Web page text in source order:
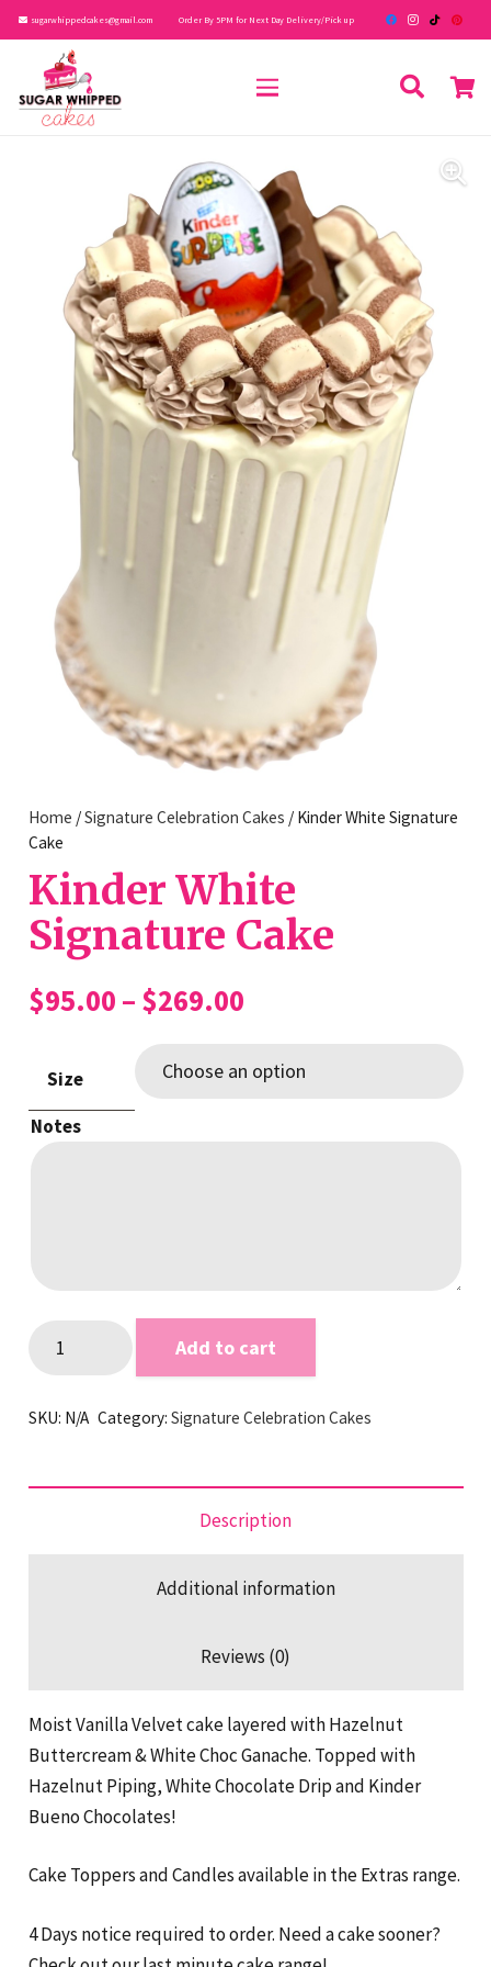
sugarwhippedcakes@gmail.com Order By 5PM for Next Day Delivery/Pick up
Home /Signature Celebration Cakes / Kinder White Signature
Cake
Kinder White
Signature Cake
$95.00 – $269.00Price
$95.00
through
Size
Notes
Cake
Add to cart
SKU: N/A Category: Signature Celebration Cakes
Description
Additional information
Reviews (0)
Moist Vanilla Velvet cake layered with Hazelnut
Buttercream & White Choc Ganache. Topped with
Hazelnut Piping, White Chocolate Drip and Kinder
Bueno Chocolates!
Cake Toppers and Candles available in the Extras range.
4 Days notice required to order. Need a cake sooner?